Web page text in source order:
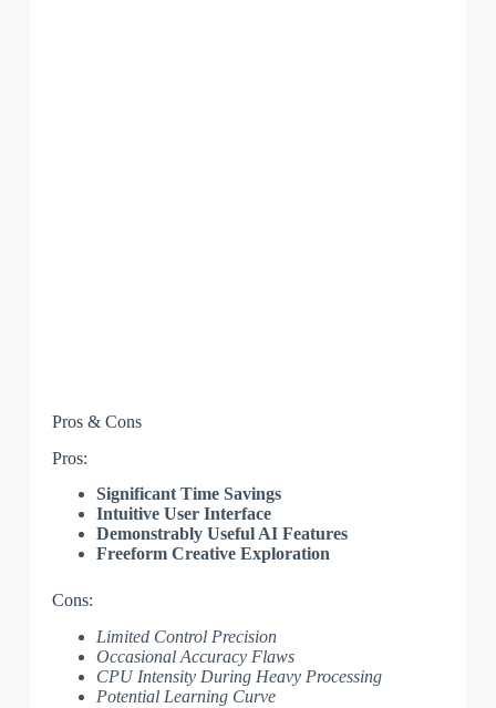
Pros & Cons
Pros:
Significant Time Savings
Intuitive User Interface
Demonstrably Useful AI Features
Freeform Creative Exploration
Cons:
Limited Control Precision
Occasional Accuracy Flaws
CPU Intensity During Heavy Processing
Potential Learning Curve